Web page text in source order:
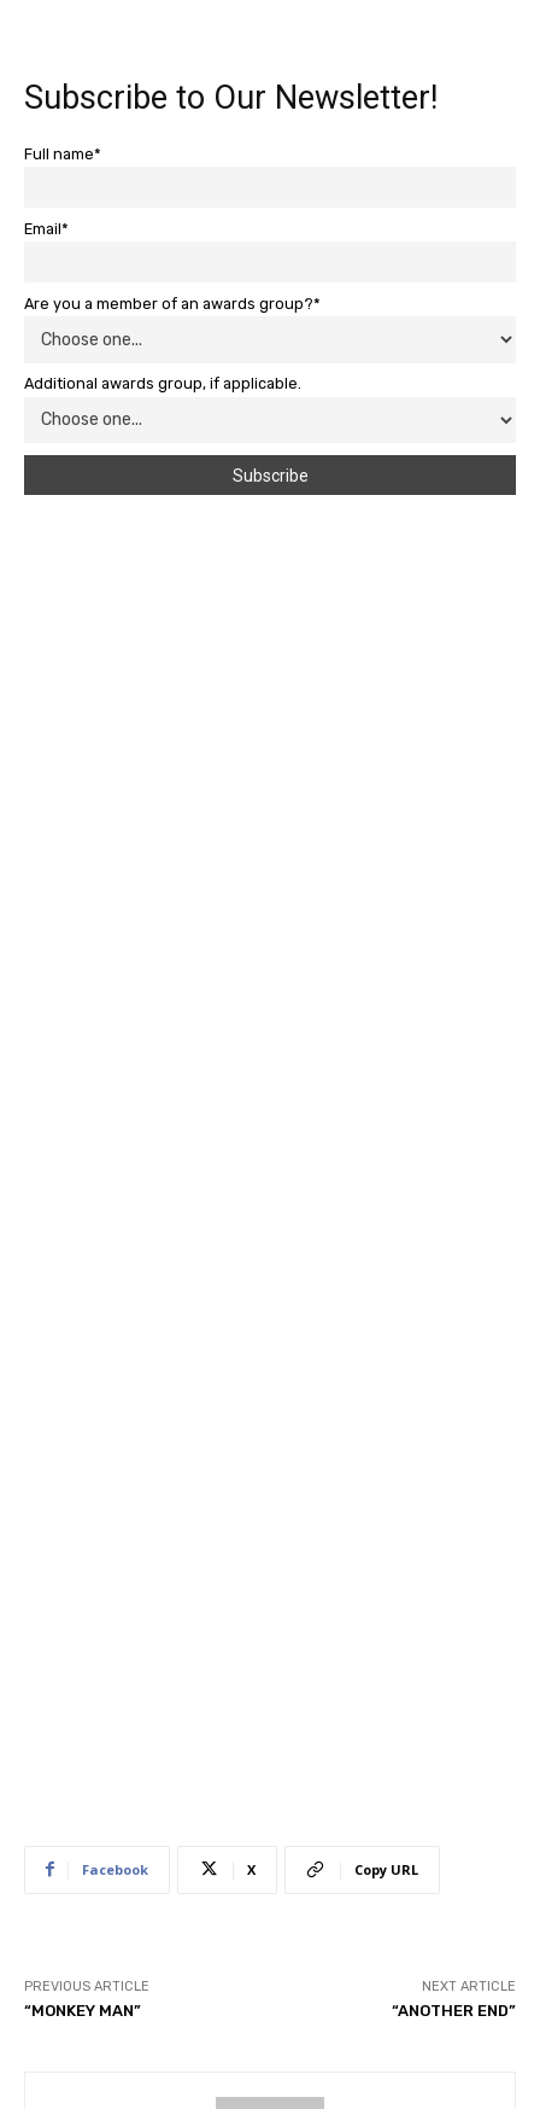
Subscribe to Our Newsletter!
Full name*
Email*
Are you a member of an awards group?*
Additional awards group, if applicable.
Facebook X Copy URL
PREVIOUS ARTICLE
“MONKEY MAN”
NEXT ARTICLE
“ANOTHER END”